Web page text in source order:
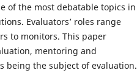
of the most debatable topics in
Evaluators’ roles range
to monitors. This paper
mentoring and
being the subject of evaluation.